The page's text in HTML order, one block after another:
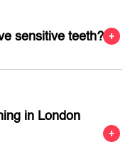
sensitive teeth?
in London